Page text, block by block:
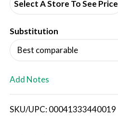
d
i
s
Select A Store To See Price
Substitution
Best comparable
Add Notes
SKU/UPC: 00041333440019